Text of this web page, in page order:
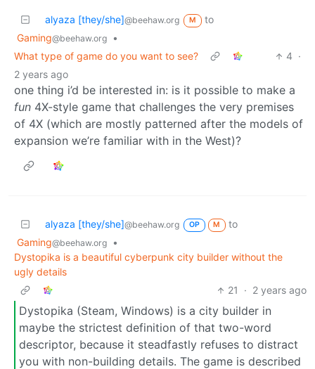
alyaza [they/she]@beehaw.org M
to
Gaming@beehaw.org
•
What type of game do you want to see?
4 ·
2 years ago
one thing i’d be interested in: is it possible to make a
fun 4X-style game that challenges the very premises
of 4X (which are mostly patterned after the models of
expansion we’re familiar with in the West)?
alyaza [they/she]@beehaw.org OP M
to
Gaming@beehaw.org
•
Dystopika is a beautiful cyberpunk city builder without the
ugly details
21
· 2 years ago
Dystopika (Steam, Windows) is a city builder in
maybe the strictest definition of that two-word
descriptor, because it steadfastly refuses to distract
you with non-building details. The game is described